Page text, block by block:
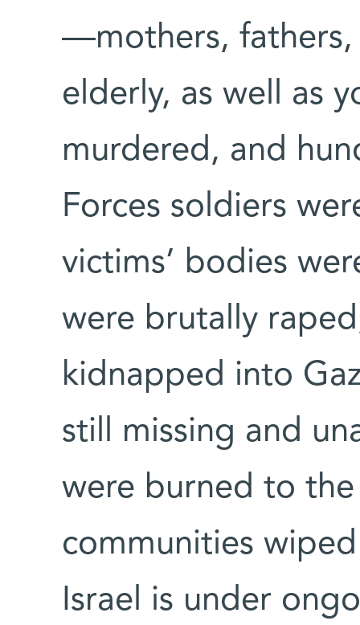
—mothers, fathers,
elderly, as well as
murdered, and
Forces soldiers
victims’ bodies
were brutally
kidnapped into
still missing and
were burned to
communities
Israel is under